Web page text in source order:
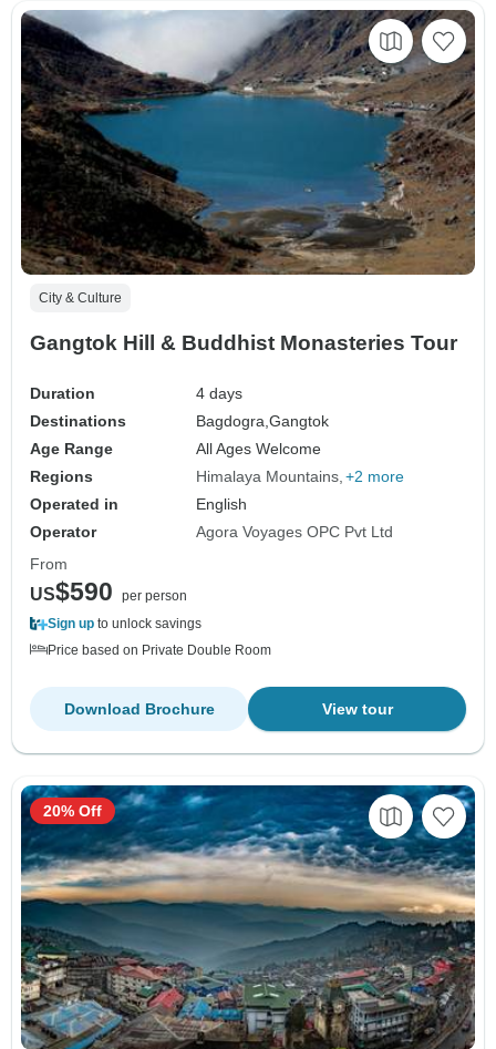
City & Culture
Gangtok Hill & Buddhist Monasteries Tour
Duration
4 days
Destinations
Bagdogra,Gangtok
Age Range
All Ages Welcome
Regions
Himalaya Mountains +2 more
Operated in
English
Operator
Agora Voyages OPC Pvt Ltd
From
US$590
per person
Sign up to unlock savings
Price based on Private Double Room
View tour
Download Brochure
20% Off